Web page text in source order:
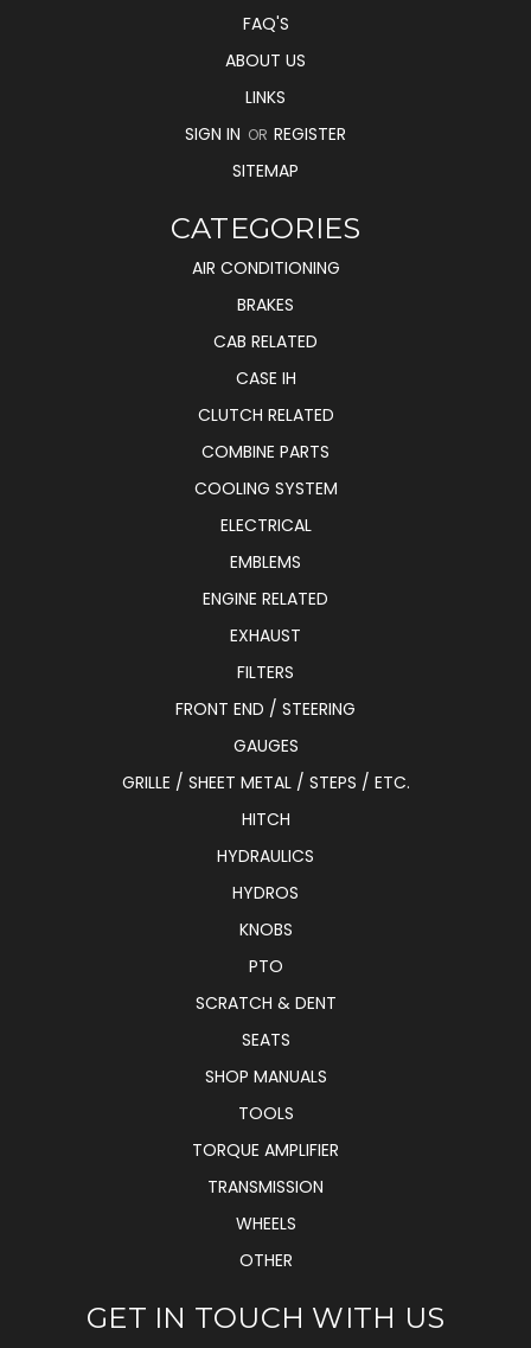
FAQ'S
ABOUT US
LINKS
SIGN IN OR REGISTER
SITEMAP
CATEGORIES
AIR CONDITIONING
BRAKES
CAB RELATED
CASE IH
CLUTCH RELATED
COMBINE PARTS
COOLING SYSTEM
ELECTRICAL
EMBLEMS
ENGINE RELATED
EXHAUST
FILTERS
FRONT END / STEERING
GAUGES
GRILLE / SHEET METAL / STEPS / ETC.
HITCH
HYDRAULICS
HYDROS
KNOBS
PTO
SCRATCH & DENT
SEATS
SHOP MANUALS
TOOLS
TORQUE AMPLIFIER
TRANSMISSION
WHEELS
OTHER
GET IN TOUCH WITH US